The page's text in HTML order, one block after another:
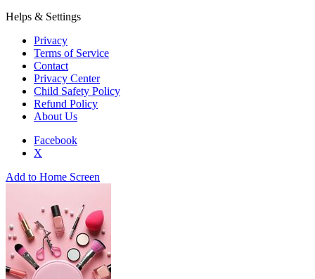
Helps & Settings
Privacy
Terms of Service
Contact
Privacy Center
Child Safety Policy
Refund Policy
About Us
Facebook
X
Add to Home Screen